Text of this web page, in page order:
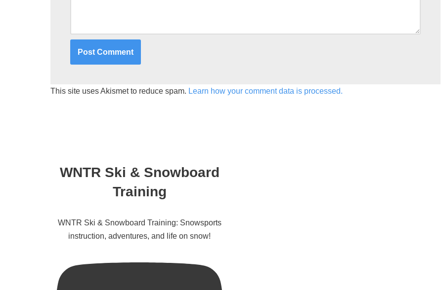
This site uses Akismet to reduce spam. Learn how your comment data is processed.
WNTR Ski & Snowboard
Training
WNTR Ski & Snowboard Training: Snowsports
instruction, adventures, and life on snow!